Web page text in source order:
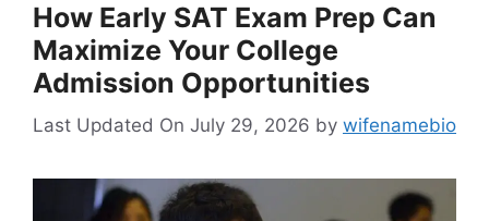
How Early SAT Exam Prep Can
Maximize Your College
Admission Opportunities
Last Updated On July 29, 2026 by wifenamebio